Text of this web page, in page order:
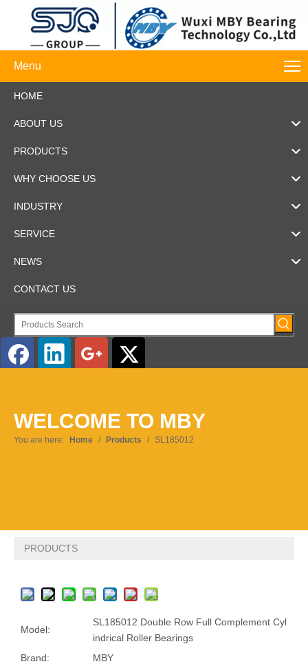
Menu
HOME
ABOUT US
PRODUCTS
WHY CHOOSE US
INDUSTRY
SERVICE
NEWS
CONTACT US
Pусский
WELCOME TO MBY
You are here: Home / Products / SL185012
PRODUCTS
Model:
SL185012 Double Row Full Complement Cyl
indrical Roller Bearings
Brand:
MBY